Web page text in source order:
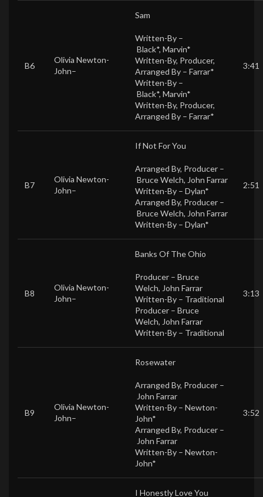
B6
Olivia Newton-
John–
Sam
Written-By –
Black*, Marvin*
Written-By, Producer,
Arranged By – Farrar*
Written-By –
Black*, Marvin*
Written-By, Producer,
Arranged By – Farrar*
3:41
B7
Olivia Newton-
John–
If Not For You
Arranged By, Producer –
Bruce Welch, John Farrar
Written-By – Dylan*
Arranged By, Producer –
Bruce Welch, John Farrar
Written-By – Dylan*
2:51
B8
Olivia Newton-
John–
Banks Of The Ohio
Producer – Bruce
Welch, John Farrar
Written-By – Traditional
Producer – Bruce
Welch, John Farrar
Written-By – Traditional
3:13
B9
Olivia Newton-
John–
Rosewater
Arranged By, Producer –
John Farrar
Written-By – Newton-
John*
Arranged By, Producer –
John Farrar
Written-By – Newton-
John*
3:52
I Honestly Love You